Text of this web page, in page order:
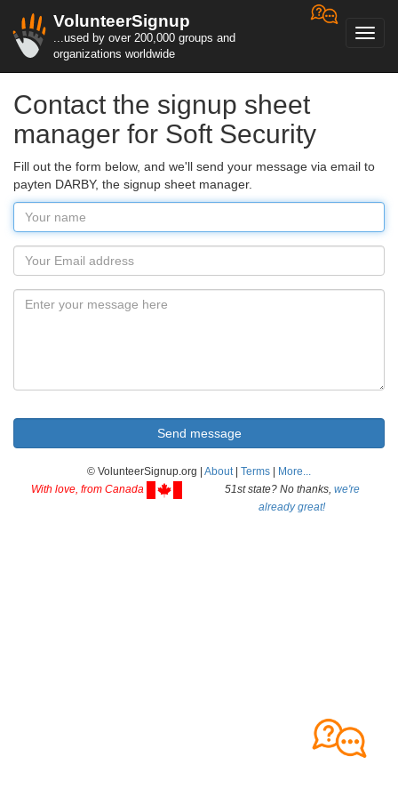
VolunteerSignup
...used by over 200,000 groups and
organizations worldwide
Contact the signup sheet
manager for Soft Security
Fill out the form below, and we'll send your message via email to
payten DARBY, the signup sheet manager.
© VolunteerSignup.org | About| Terms
More...
With love, from Canada
51st state? No thanks, we're
already great!